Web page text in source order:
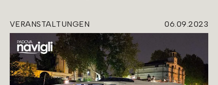
VERANSTALTUNGEN 06.09.2023